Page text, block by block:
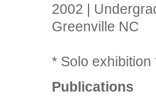
2002 |
Greenville NC
* Solo
Publications